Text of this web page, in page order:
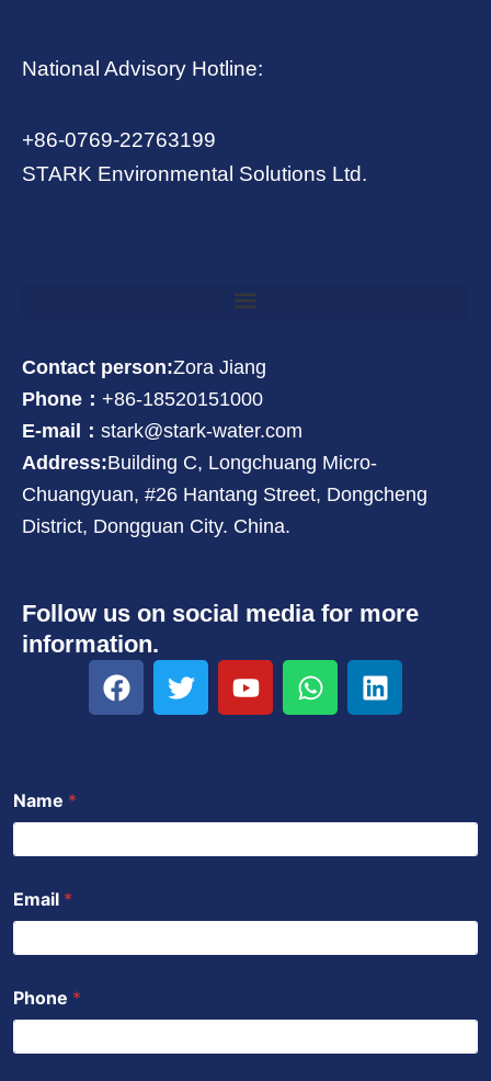
National Advisory Hotline:
+86-0769-22763199
STARK Environmental Solutions Ltd.
Contact person:Zora Jiang
Phone： +86-18520151000
E-mail： stark@stark-water.com
Address:Building C, Longchuang Micro-
Chuangyuan, #26 Hantang Street, Dongcheng
District, Dongguan City. China.
Follow us on social media for more
information.
F
a
k
T
w
Y
o
W
h
p
L
i
n
Name *
Email *
Phone *